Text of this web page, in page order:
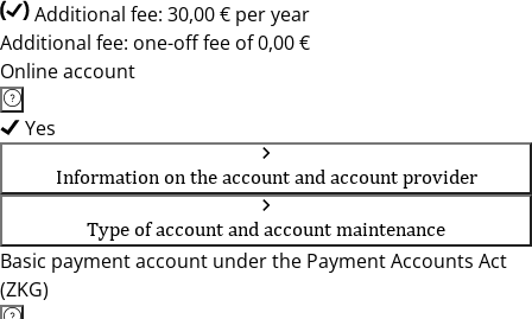
Additional fee: 30,00 € per year
Additional fee: one-off fee of 0,00 €
Online account
Yes
Information on the account and account provider
Type of account and account maintenance
Basic payment account under the Payment Accounts Act
(ZKG)